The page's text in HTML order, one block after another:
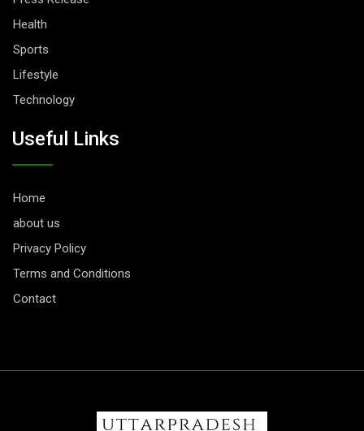
Health
Sports
Lifestyle
Technology
Useful Links
Home
about us
Privacy Policy
Terms and Conditions
Contact